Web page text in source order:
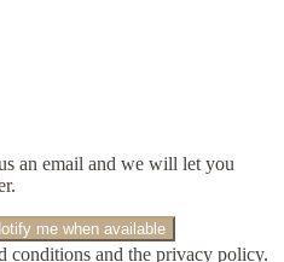
an email and we will let you
me when available
conditions and the privacy policy.